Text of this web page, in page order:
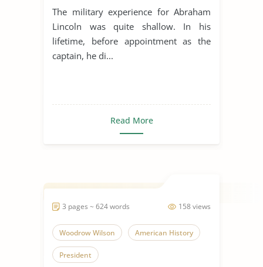
The military experience for Abraham
Lincoln was quite shallow. In his
lifetime, before appointment as the
captain, he di...
Read More
158 views
3 pages ~ 624 words
Woodrow Wilson American History
President